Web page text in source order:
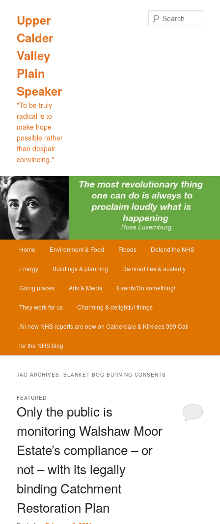
primary
content
secondary
content
Upper
Calder
Valley
Plain
Speaker
"To be truly
radical is to
make hope
possible rather
than despair
convincing."
Home Environment & Food Floods Defend the NHS
Energy Buildings & planning Damned lies & austerity
Going places Arts & Media Events/Do something!
They work for us Charming & delightful things
All new NHS reports are now on Calderdale & Kirklees 999 Call
for the NHS blog
TAG ARCHIVES:BLANKET BOG BURNING CONSENTS
Only the public is
monitoring Walshaw Moor
Estate’s compliance – or
not – with its legally
binding Catchment
Restoration Plan
FEATURED